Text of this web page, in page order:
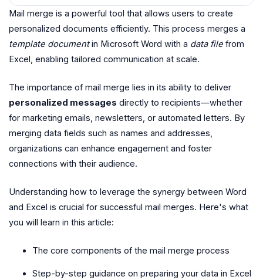
Mail merge is a powerful tool that allows users to create
personalized documents efficiently. This process merges a
template documentin Microsoft Word with a data file from
Excel, enabling tailored communication at scale.
The importance of mail merge lies in its ability to deliver
personalized messages directly to recipients—whether
for marketing emails, newsletters, or automated letters. By
merging data fields such as names and addresses,
organizations can enhance engagement and foster
connections with their audience.
Understanding how to leverage the synergy between Word
and Excel is crucial for successful mail merges. Here's what
you will learn in this article:
The core components of the mail merge process
Step-by-step guidance on preparing your data in Excel